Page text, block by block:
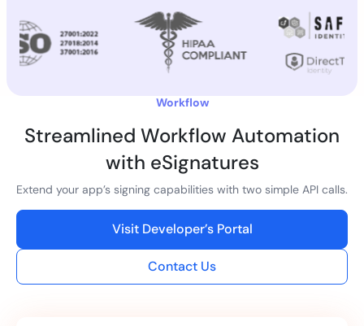
Workflow
Streamlined Workflow Automation
with eSignatures
Extend your app’s signing capabilities with two simple API calls.
Visit Developer’s Portal
Contact Us